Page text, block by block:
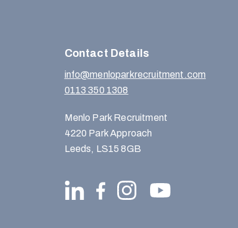
Contact Details
info@menloparkrecruitment.com
0113 350 1308
Menlo Park Recruitment
4220 Park Approach
Leeds, LS15 8GB